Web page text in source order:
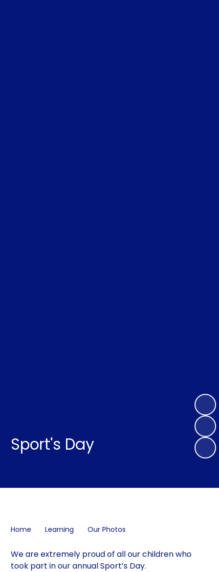
Sport's Day
Home Learning Our Photos
We are extremely proud of all our children who
took part in our annual Sport’s Day.